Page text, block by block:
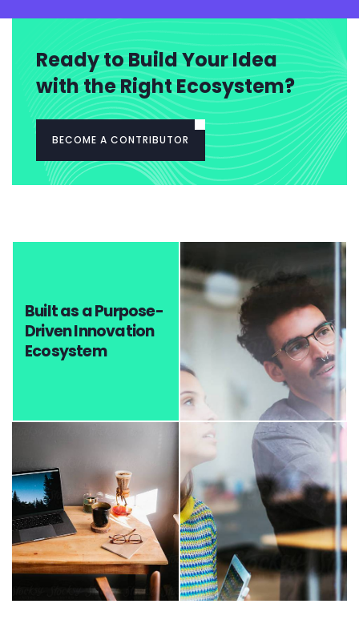
Ready to Build Your Idea
with the Right Ecosystem?
BECOME A CONTRIBUTOR
Built as a Purpose-
Driven Innovation
Ecosystem